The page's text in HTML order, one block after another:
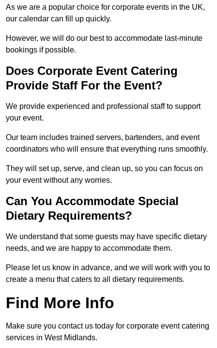
As we are a popular choice for corporate events in the UK,
our calendar can fill up quickly.
However, we will do our best to accommodate last-minute
bookings if possible.
Does Corporate Event Catering
Provide Staff For the Event?
We provide experienced and professional staff to support
your event.
Our team includes trained servers, bartenders, and event
coordinators who will ensure that everything runs smoothly.
They will set up, serve, and clean up, so you can focus on
your event without any worries.
Can You Accommodate Special
Dietary Requirements?
We understand that some guests may have specific dietary
needs, and we are happy to accommodate them.
Please let us know in advance, and we will work with you to
create a menu that caters to all dietary requirements.
Find More Info
Make sure you contact us today for corporate event catering
services in West Midlands.